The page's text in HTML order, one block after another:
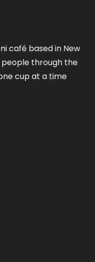
café based in New
people through the
cup at a time